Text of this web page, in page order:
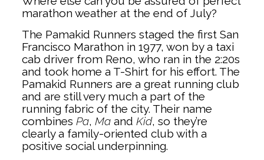
marathon weather at the end of July?
The Pamakid Runners staged the first San
Francisco Marathon in 1977, won by a taxi
cab driver from Reno, who ran in the 2:20s
and took home a T-Shirt for his effort. The
Pamakid Runners are a great running club
and are still very much a part of the
running fabric of the city. Their name
combines Pa, Maand Kid, so they’re
clearly a family-oriented club with a
positive social underpinning.